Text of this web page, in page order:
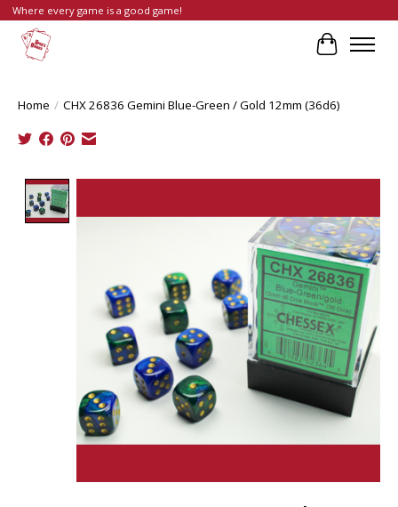
Where every game is a good game!
Cart
Home / CHX 26836 Gemini Blue-Green / Gold 12mm (36d6)